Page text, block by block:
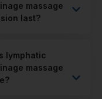
massage
last?
lymphatic
massage